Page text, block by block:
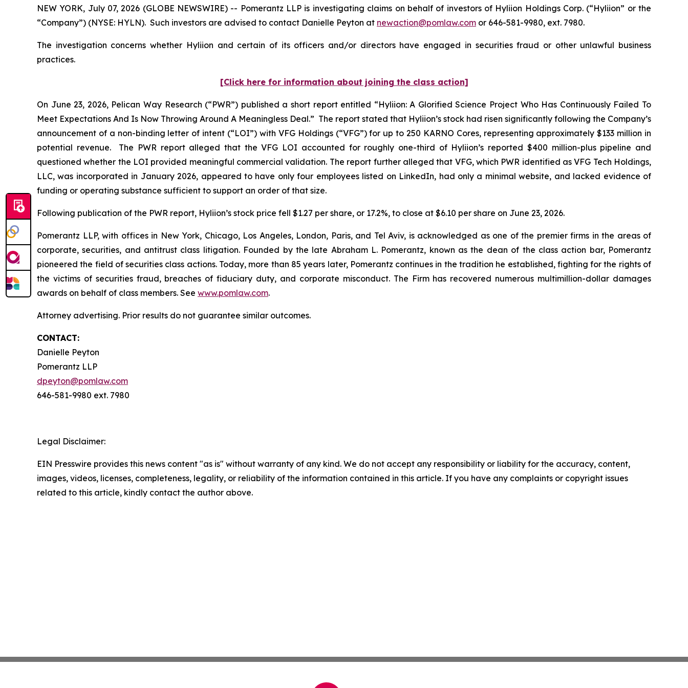
NEW YORK, July 07, 2026 (GLOBE NEWSWIRE) -- Pomerantz LLP is investigating claims on behalf of investors of Hyliion Holdings Corp. (“Hyliion” or the
“Company”) (NYSE: HYLN). Such investors are advised to contact Danielle Peyton at newaction@pomlaw.com or 646-581-9980, ext. 7980.
The investigation concerns whether Hyliion and certain of its officers and/or directors have engaged in securities fraud or other unlawful business
practices.
[Click here for information about joining the class action]
On June 23, 2026, Pelican Way Research (“PWR”) published a short report entitled “Hyliion: A Glorified Science Project Who Has Continuously Failed To
Meet Expectations And Is Now Throwing Around A Meaningless Deal.” The report stated that Hyliion’s stock had risen significantly following the Company’s
announcement of a non-binding letter of intent (“LOI”) with VFG Holdings (“VFG”) for up to 250 KARNO Cores, representing approximately $133 million in
potential revenue. The PWR report alleged that the VFG LOI accounted for roughly one-third of Hyliion’s reported $400 million-plus pipeline and
questioned whether the LOI provided meaningful commercial validation. The report further alleged that VFG, which PWR identified as VFG Tech Holdings,
LLC, was incorporated in January 2026, appeared to have only four employees listed on LinkedIn, had only a minimal website, and lacked evidence of
funding or operating substance sufficient to support an order of that size.
Following publication of the PWR report, Hyliion’s stock price fell $1.27 per share, or 17.2%, to close at $6.10 per share on June 23, 2026.
Pomerantz LLP, with offices in New York, Chicago, Los Angeles, London, Paris, and Tel Aviv, is acknowledged as one of the premier firms in the areas of
corporate, securities, and antitrust class litigation. Founded by the late Abraham L. Pomerantz, known as the dean of the class action bar, Pomerantz
pioneered the field of securities class actions. Today, more than 85 years later, Pomerantz continues in the tradition he established, fighting for the rights of
the victims of securities fraud, breaches of fiduciary duty, and corporate misconduct. The Firm has recovered numerous multimillion-dollar damages
awards on behalf of class members. See www.pomlaw.com.
Attorney advertising. Prior results do not guarantee similar outcomes.
CONTACT:
Danielle Peyton
Pomerantz LLP
dpeyton@pomlaw.com
646-581-9980 ext. 7980
Legal Disclaimer:
EIN Presswire provides this news content "as is" without warranty of any kind. We do not accept any responsibility or liability for the accuracy, content,
images, videos, licenses, completeness, legality, or reliability of the information contained in this article. If you have any complaints or copyright issues
related to this article, kindly contact the author above.